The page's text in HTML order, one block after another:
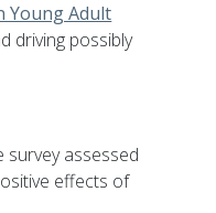
Young Adult
driving possibly
survey assessed
effects of